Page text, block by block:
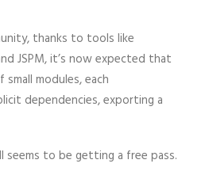
thanks to tools like
JSPM, it’s now expected that
modules, each
dependencies, exporting a
seems to be getting a free pass.